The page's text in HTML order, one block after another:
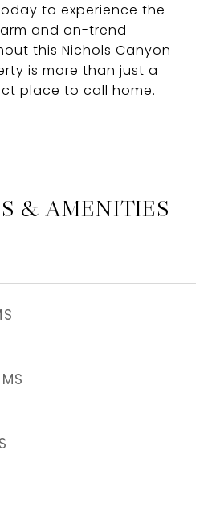
to experience the
and on-trend
this Nichols Canyon
is more than just a
place to call home.
& AMENITIES